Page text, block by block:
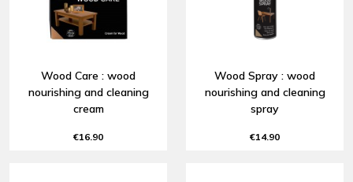
Wood Care : wood
nourishing and cleaning
cream
€16.90
Wood Spray : wood
nourishing and cleaning
spray
€14.90